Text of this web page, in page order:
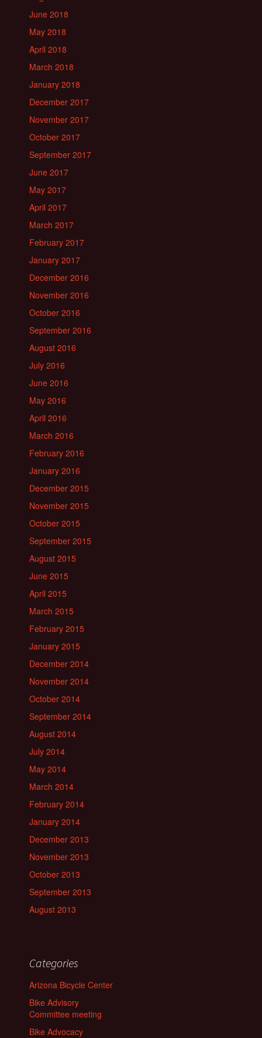
June 2018
May 2018
April 2018
March 2018
January 2018
December 2017
November 2017
October 2017
September 2017
June 2017
May 2017
April 2017
March 2017
February 2017
January 2017
December 2016
November 2016
October 2016
September 2016
August 2016
July 2016
June 2016
May 2016
April 2016
March 2016
February 2016
January 2016
December 2015
November 2015
October 2015
September 2015
August 2015
June 2015
April 2015
March 2015
February 2015
January 2015
December 2014
November 2014
October 2014
September 2014
August 2014
July 2014
May 2014
March 2014
February 2014
January 2014
December 2013
November 2013
October 2013
September 2013
August 2013
Categories
Arizona Bicycle Center
Bike Advisory
Committee meeting
Bike Advocacy